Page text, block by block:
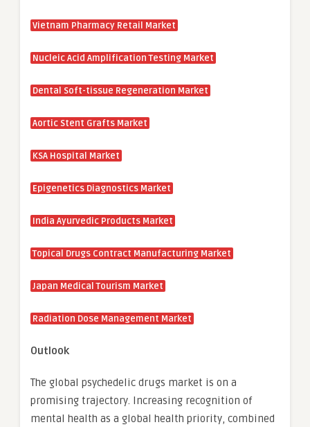
Vietnam Pharmacy Retail Market
Nucleic Acid Amplification Testing Market
Dental Soft-tissue Regeneration Market
Aortic Stent Grafts Market
KSA Hospital Market
Epigenetics Diagnostics Market
India Ayurvedic Products Market
Topical Drugs Contract Manufacturing Market
Japan Medical Tourism Market
Radiation Dose Management Market
Outlook
The global psychedelic drugs market is on a
promising trajectory. Increasing recognition of
mental health as a global health priority, combined